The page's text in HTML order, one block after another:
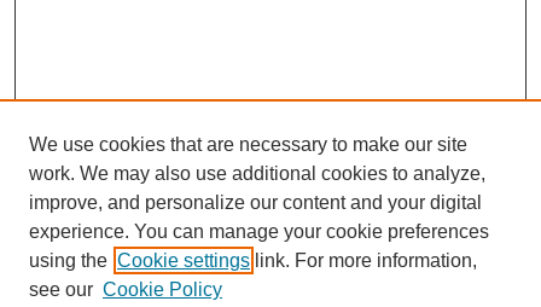
Journal Home
We use cookies that are necessary to make our site
work. We may also use additional cookies to analyze,
improve, and personalize our content and your digital
experience. You can manage your cookie preferences
using the Cookie settings link. For more information,
see our Cookie Policy